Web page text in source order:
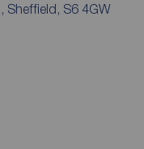
Sheffield, S6 4GW